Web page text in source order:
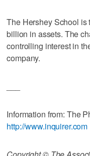
The Hershey School is
billion in assets. The
controlling interest in
company.
Information from: The
http://www.inquirer.com